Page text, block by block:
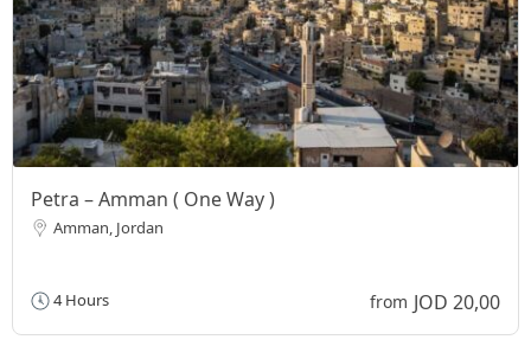
Petra – Amman ( One Way )
Amman, Jordan
4 Hours from JOD 20,00